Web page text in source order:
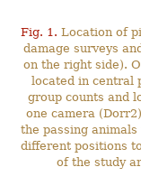
Fig. 1. Location of
damage surveys
on the right side).
located in central
group counts and
one camera
the passing
different positions
of the study